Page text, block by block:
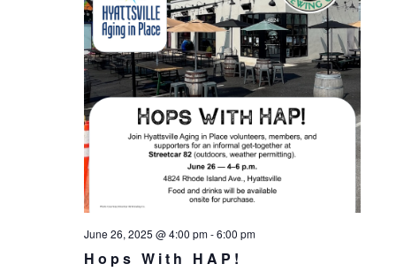
Hops With HAP!
June 26, 2025 @ 4:00 pm-6:00 pm